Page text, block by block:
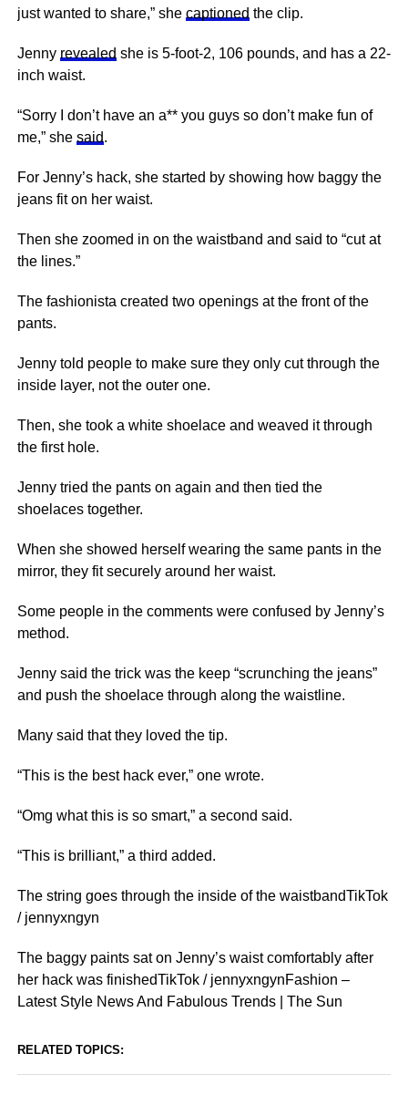
just wanted to share,” she captioned the clip.
Jenny revealed she is 5-foot-2, 106 pounds, and has a 22-
inch waist.
“Sorry I don’t have an a** you guys so don’t make fun of
me,” she said.
For Jenny’s hack, she started by showing how baggy the
jeans fit on her waist.
Then she zoomed in on the waistband and said to “cut at
the lines.”
The fashionista created two openings at the front of the
pants.
Jenny told people to make sure they only cut through the
inside layer, not the outer one.
Then, she took a white shoelace and weaved it through
the first hole.
Jenny tried the pants on again and then tied the
shoelaces together.
When she showed herself wearing the same pants in the
mirror, they fit securely around her waist.
Some people in the comments were confused by Jenny’s
method.
Jenny said the trick was the keep “scrunching the jeans”
and push the shoelace through along the waistline.
Many said that they loved the tip.
“This is the best hack ever,” one wrote.
“Omg what this is so smart,” a second said.
“This is brilliant,” a third added.
The string goes through the inside of the waistbandTikTok
/ jennyxngyn
The baggy paints sat on Jenny’s waist comfortably after
her hack was finishedTikTok / jennyxngynFashion –
Latest Style News And Fabulous Trends | The Sun
RELATED TOPICS: